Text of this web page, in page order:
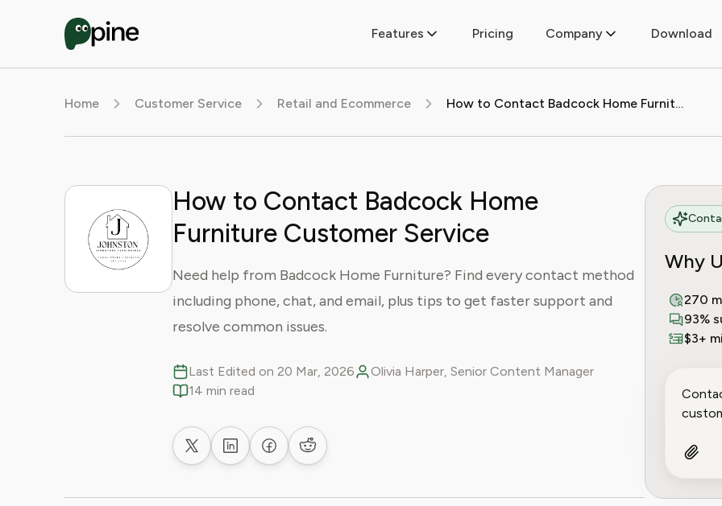
Features Pricing Company Download
Home Customer Service Retail and Ecommerce How to Contact Badcock Home Furniture Customer Service
How to Contact Badcock Home
Furniture Customer Service
Need help from Badcock Home Furniture? Find every contact method
including phone, chat, and email, plus tips to get faster support and
resolve common issues.
Last Edited on 20 Mar, 2026
Olivia Harper, Senior Content Manager
14 min read
Share on XShare on LinkedIn
Share on Facebook
Share on Reddit
Why
270
93%
$3+